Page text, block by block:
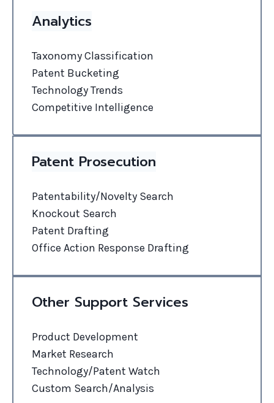
Analytics
Taxonomy Classification
Patent Bucketing
Technology Trends
Competitive Intelligence
Patent Prosecution
Patentability/Novelty Search
Knockout Search
Patent Drafting
Office Action Response Drafting
Other Support Services
Product Development
Market Research
Technology/Patent Watch
Custom Search/Analysis